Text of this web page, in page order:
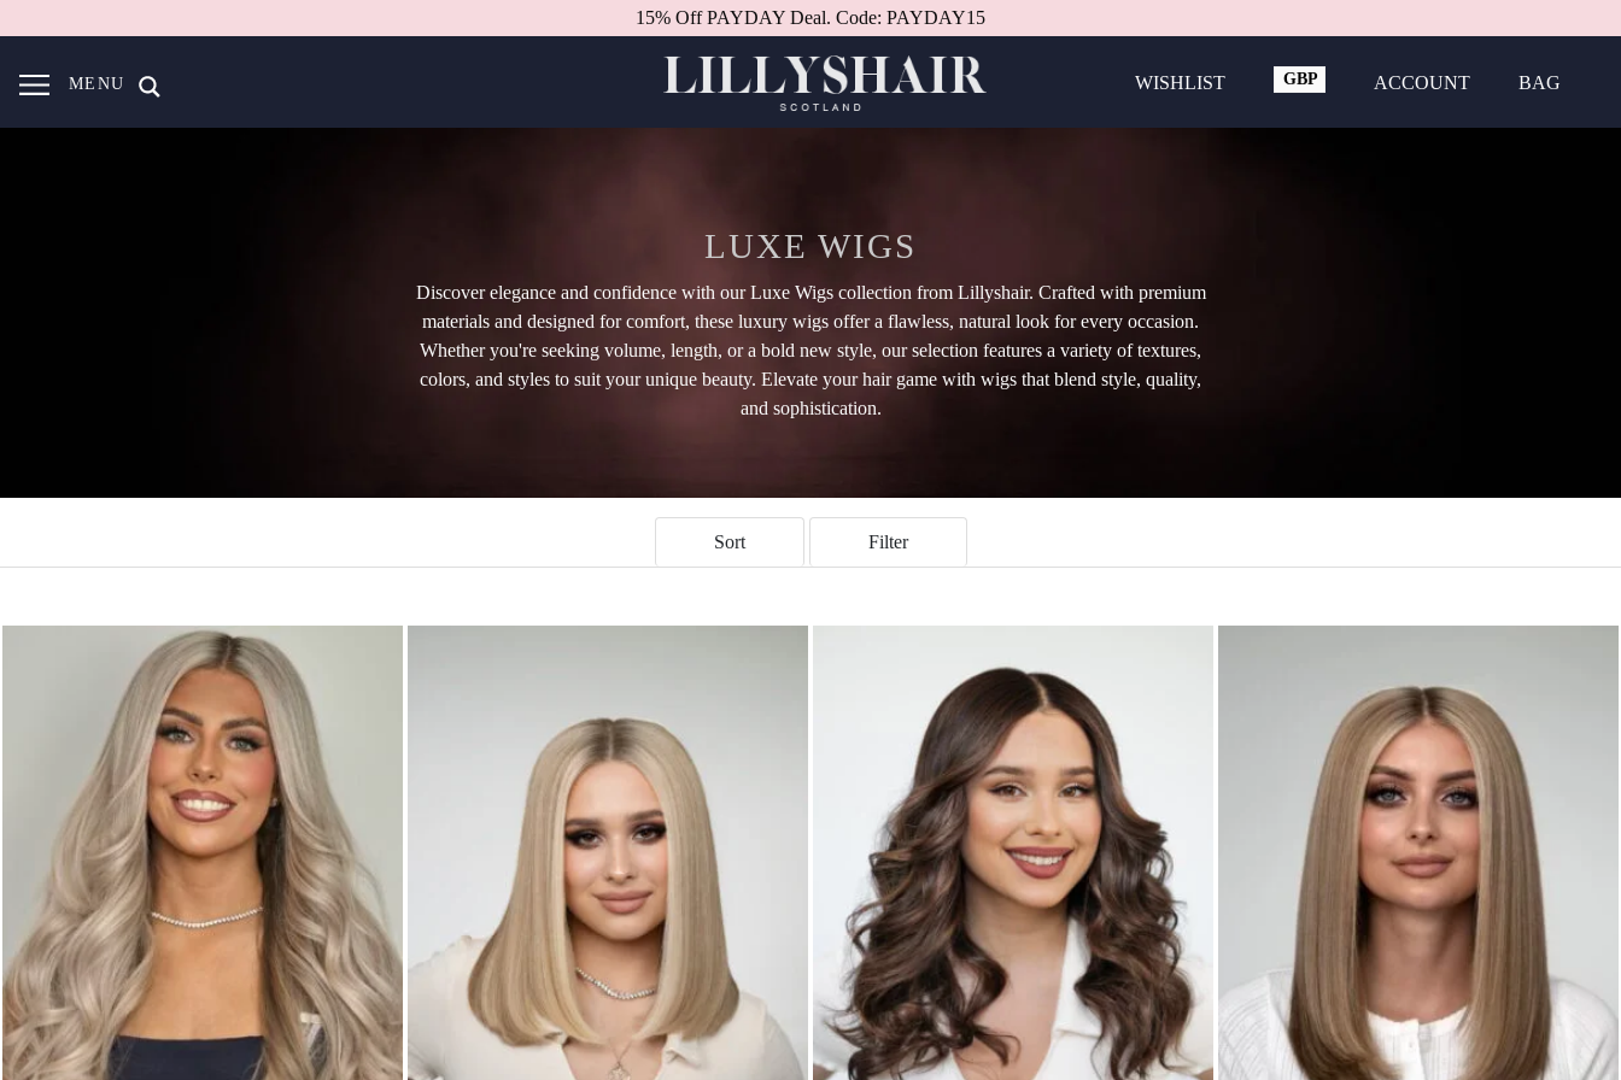
Better in person.Book a consultation.
MENU WISHLIST
GBP
ACCOUNT BAG
LUXE WIGS
Discover elegance and confidence with our Luxe Wigs collection from Lillyshair. Crafted with premium
materials and designed for comfort, these luxury wigs offer a flawless, natural look for every occasion.
Whether you're seeking volume, length, or a bold new style, our selection features a variety of textures,
colors, and styles to suit your unique beauty. Elevate your hair game with wigs that blend style, quality,
and sophistication.
Sort Filter